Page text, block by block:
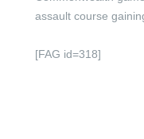
assault course
[FAG id=318]